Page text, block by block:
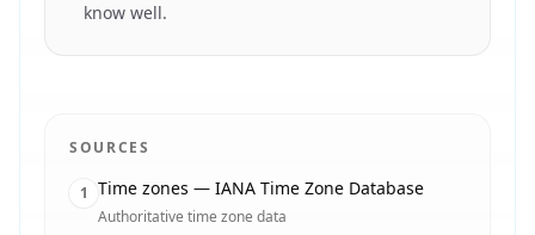
know well.
SOURCES
1 Time zones — IANA Time Zone Database
Authoritative time zone data